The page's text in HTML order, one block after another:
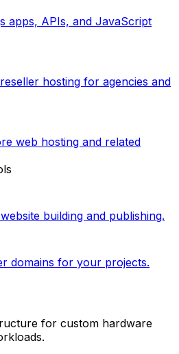
apps, APIs, and JavaScript
hosting for agencies and
web hosting and related
building and publishing.
domains for your projects.
for custom hardware